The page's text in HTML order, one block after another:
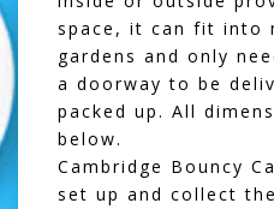
space, it can fit into
gardens and only
a doorway to be
packed up. All
below.
Cambridge Bouncy
set up and collect